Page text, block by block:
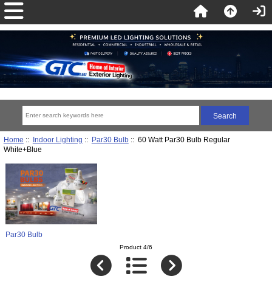
Home :: Indoor Lighting :: Par30 Bulb:: 60 Watt Par30 Bulb Regular
White+Blue
Par30 Bulb
Product 4/6